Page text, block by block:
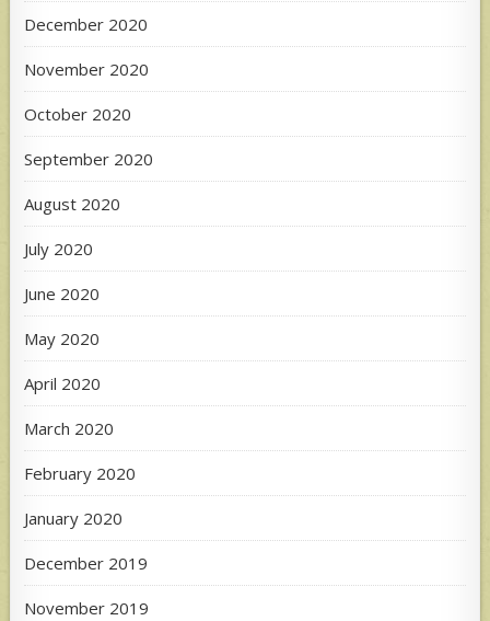
December 2020
November 2020
October 2020
September 2020
August 2020
July 2020
June 2020
May 2020
April 2020
March 2020
February 2020
January 2020
December 2019
November 2019